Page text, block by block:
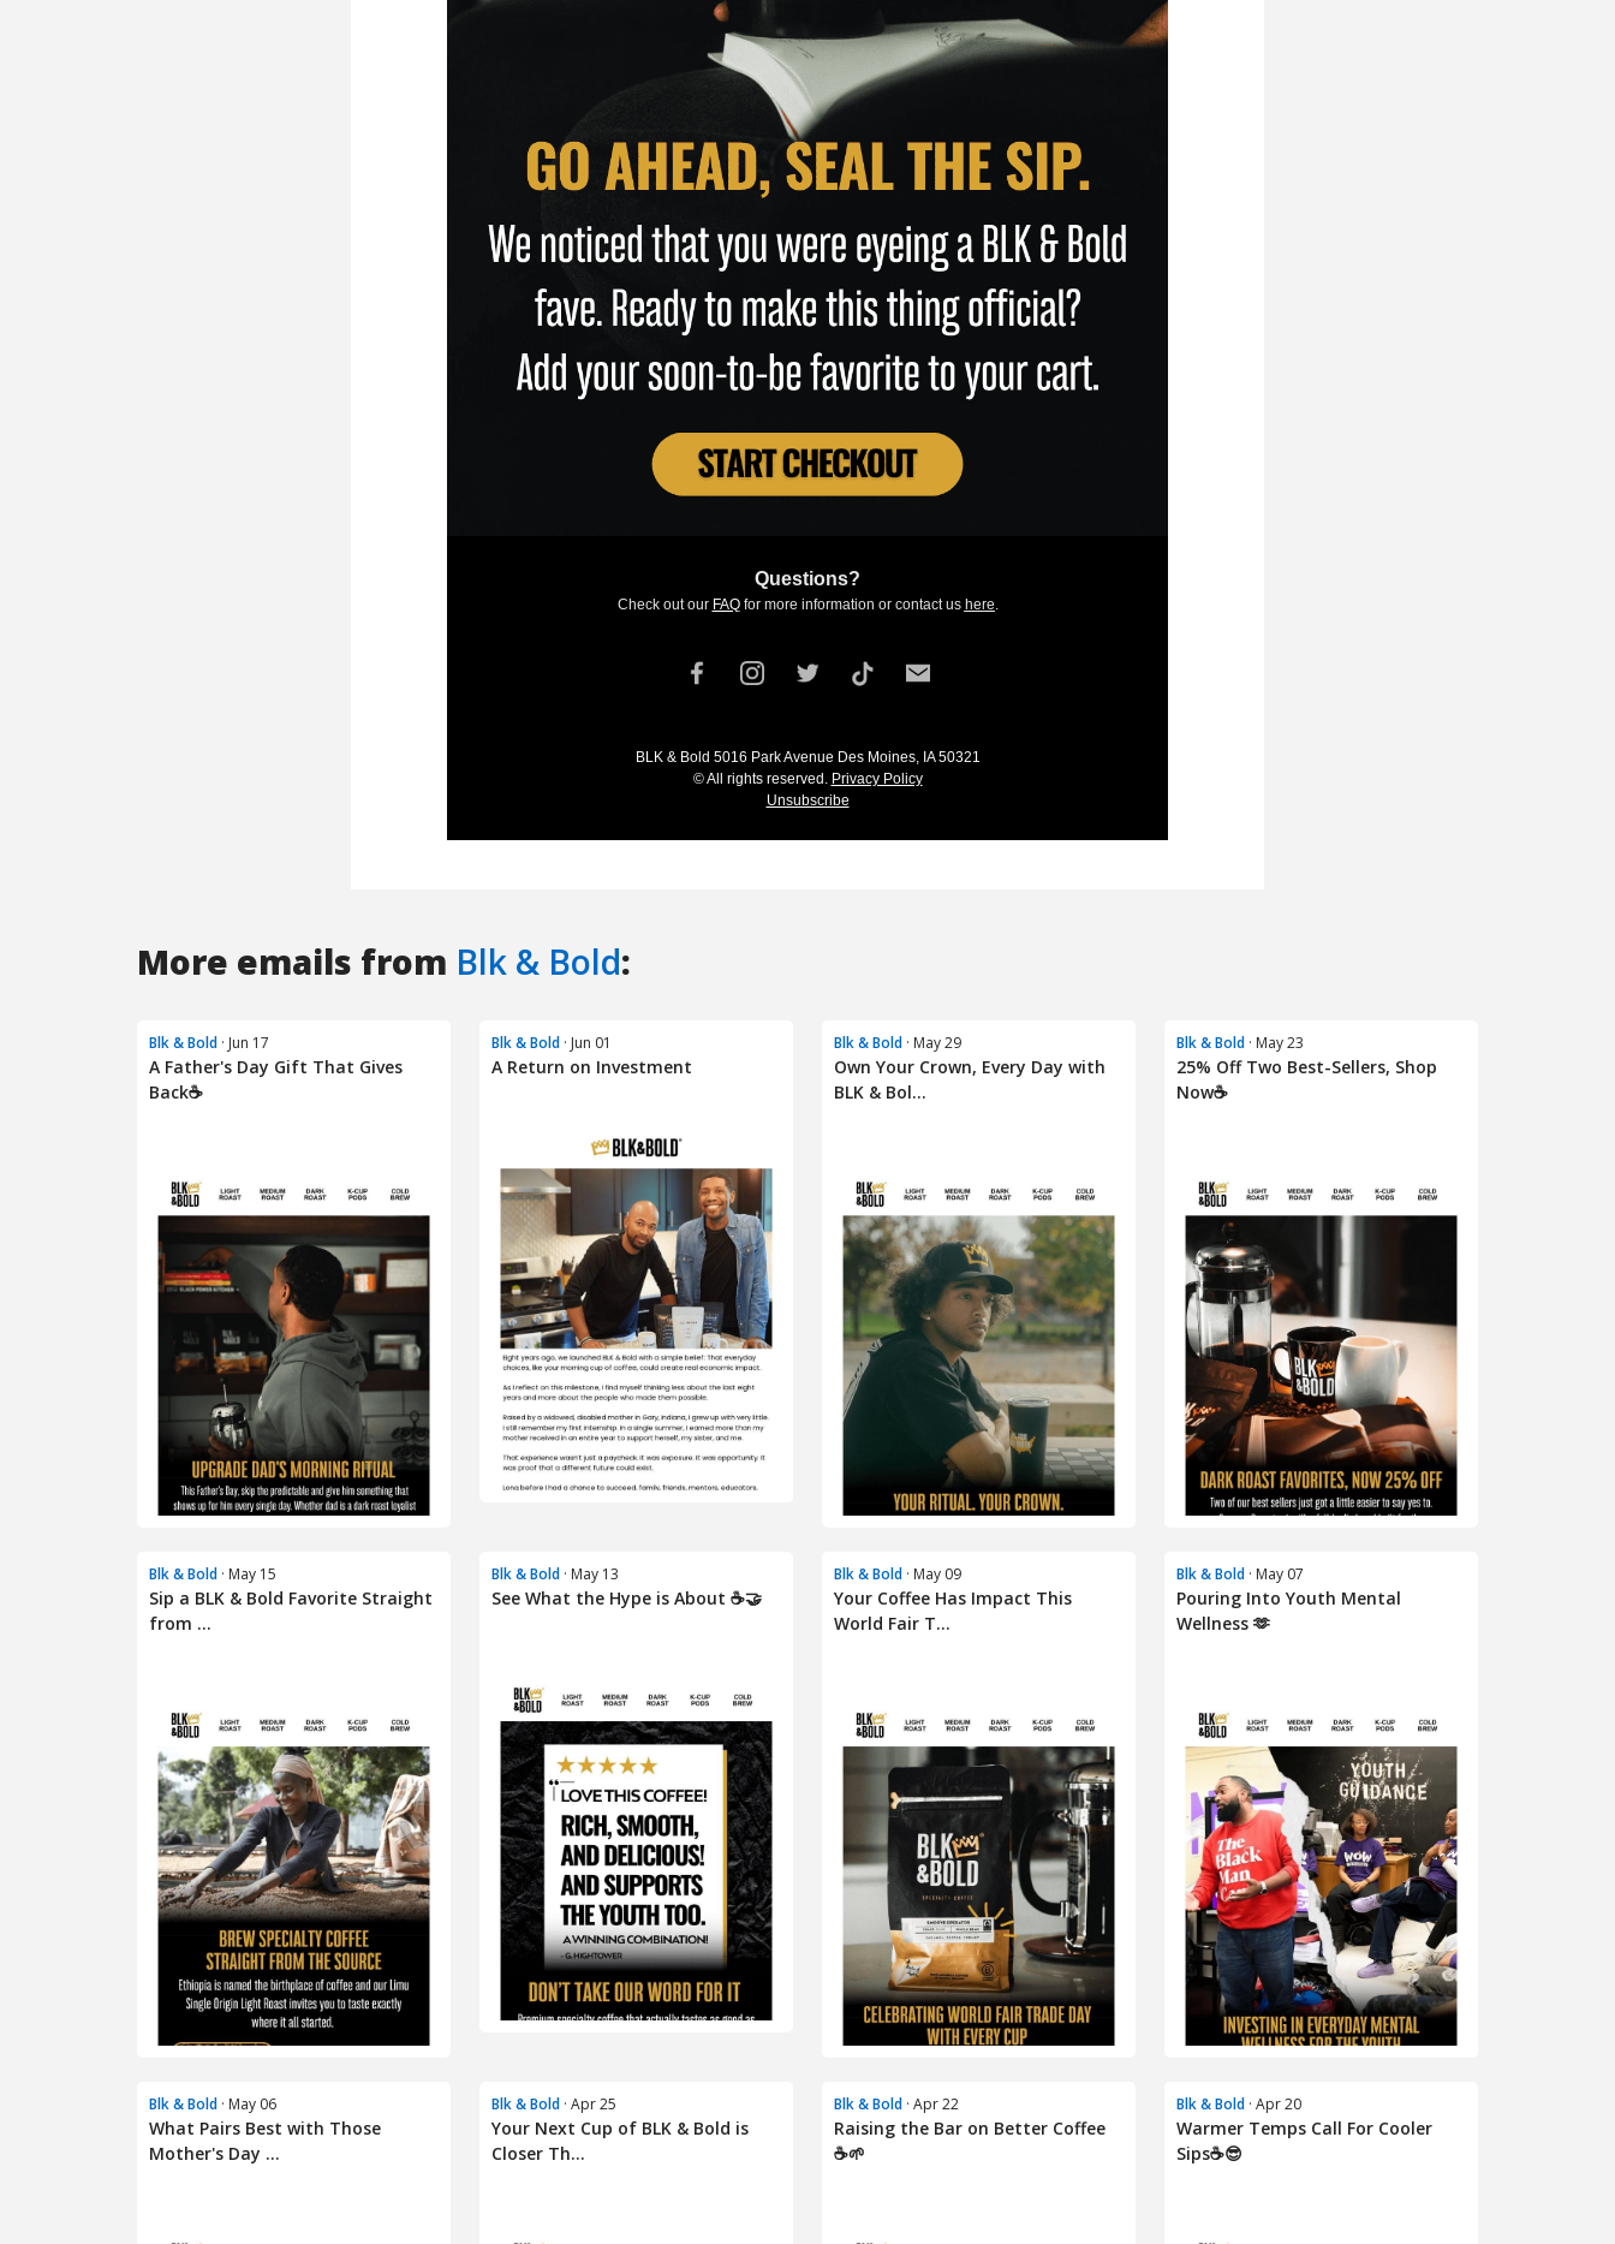
More emails from Blk & Bold:
Blk & Bold · Jun 17
A Father's Day Gift That Gives
Back☕
Blk & Bold · Jun 01
A Return on Investment
Blk & Bold · May 29
Own Your Crown, Every Day with
BLK & Bol...
Blk & Bold · May 23
25% Off Two Best-Sellers, Shop
Now☕
Blk & Bold · May 15
Sip a BLK & Bold Favorite Straight
from ...
Blk & Bold · May 13
See What the Hype is About ☕🤝
Blk & Bold · May 09
Your Coffee Has Impact This
World Fair T...
Blk & Bold · May 07
Pouring Into Youth Mental
Wellness 🫶
Blk & Bold · May 06
What Pairs Best with Those
Mother's Day ...
Blk & Bold · Apr 25
Your Next Cup of BLK & Bold is
Closer Th...
Blk & Bold · Apr 22
Raising the Bar on Better Coffee
☕🌱
Blk & Bold · Apr 20
Warmer Temps Call For Cooler
Sips☕😎